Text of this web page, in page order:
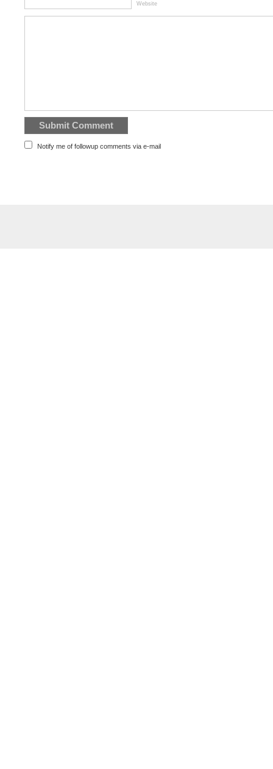
Website
Notify me of followup comments via e-mail